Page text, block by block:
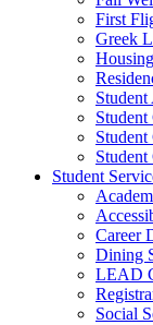
First
Greek
Student
Career
Dining
LEAD
Social